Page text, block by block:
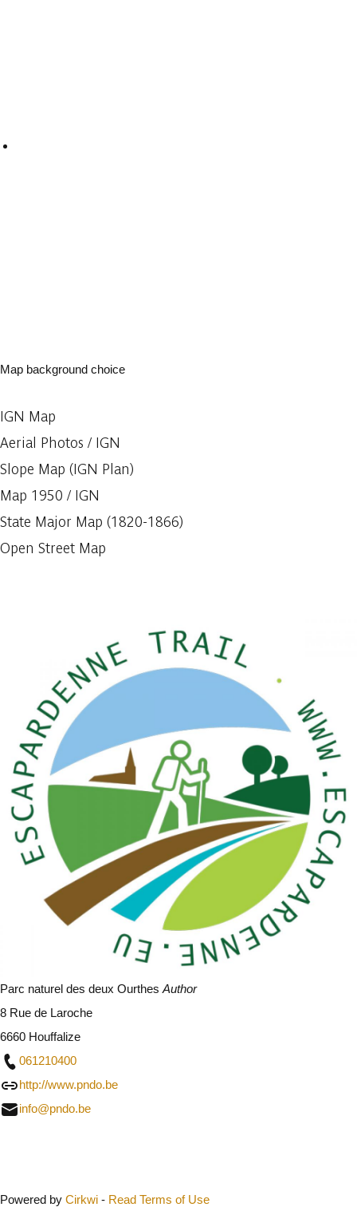
Map background choice
IGN Map
Aerial Photos / IGN
Slope Map (IGN Plan)
Map 1950 / IGN
State Major Map (1820-1866)
Open Street Map
Parc naturel des deux Ourthes Author
8 Rue de Laroche
6660 Houffalize
061210400
http://www.pndo.be
info@pndo.be
Powered by Cirkwi - Read Terms of Use